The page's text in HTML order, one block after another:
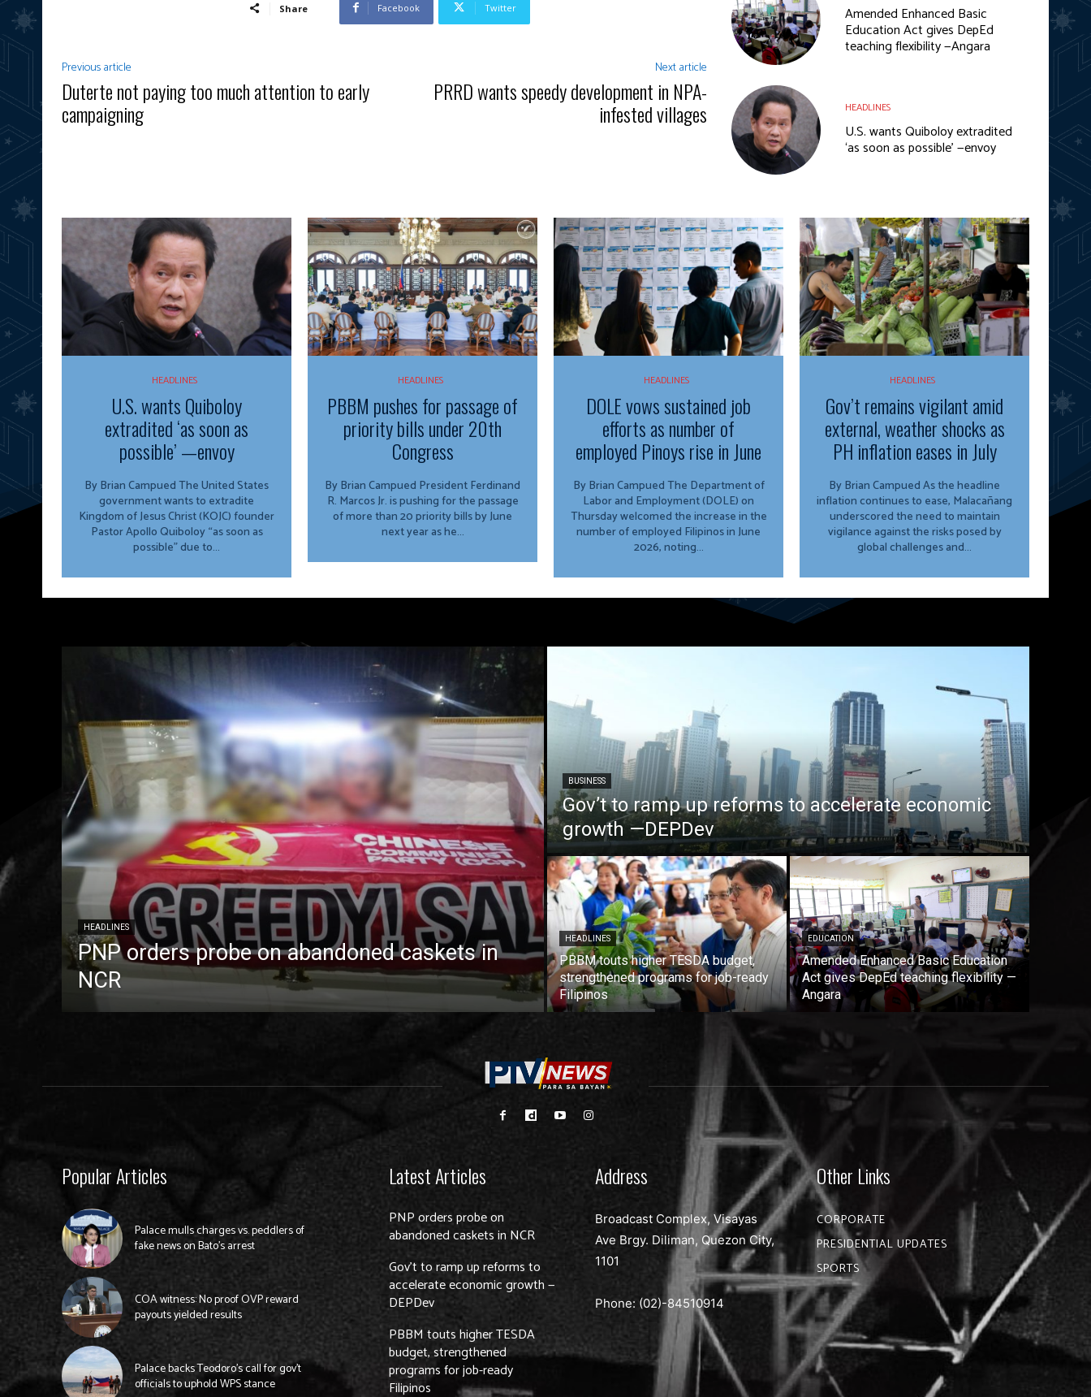
Share Facebook Twitter
Previous article
Duterte not paying too much attention to early
campaigning
Next article
PRRD wants speedy development in NPA-
infested villages
Amended Enhanced Basic
Education Act gives DepEd
teaching flexibility —Angara
HEADLINES
U.S. wants Quiboloy extradited
‘as soon as possible’ —envoy
HEADLINES
U.S. wants Quiboloy
extradited ‘as soon as
possible’ —envoy
By Brian Campued The United States
government wants to extradite
Kingdom of Jesus Christ (KOJC) founder
Pastor Apollo Quiboloy “as soon as
possible” due to...
HEADLINES
PBBM pushes for passage of
priority bills under 20th
Congress
By Brian Campued President Ferdinand
R. Marcos Jr. is pushing for the passage
of more than 20 priority bills by June
next year as he...
HEADLINES
DOLE vows sustained job
efforts as number of
employed Pinoys rise in June
By Brian Campued The Department of
Labor and Employment (DOLE) on
Thursday welcomed the increase in the
number of employed Filipinos in June
2026, noting...
HEADLINES
Gov’t remains vigilant amid
external, weather shocks as
PH inflation eases in July
By Brian Campued As the headline
inflation continues to ease, Malacañang
underscored the need to maintain
vigilance against the risks posed by
global challenges and...
HEADLINES
PNP orders probe on abandoned caskets in
NCR
BUSINESS
Gov’t to ramp up reforms to accelerate economic
growth —DEPDev
HEADLINES
PBBM touts higher TESDA budget,
strengthened programs for job-ready
Filipinos
EDUCATION
Amended Enhanced Basic Education
Act gives DepEd teaching flexibility —
Angara
Popular Articles
Palace mulls charges vs. peddlers of
fake news on Bato’s arrest
COA witness: No proof OVP reward
payouts yielded results
Palace backs Teodoro’s call for gov’t
officials to uphold WPS stance
Latest Articles
PNP orders probe on
abandoned caskets in NCR
Gov’t to ramp up reforms to
accelerate economic growth —
DEPDev
PBBM touts higher TESDA
budget, strengthened
programs for job-ready
Filipinos
Address
Broadcast Complex, Visayas
Ave Brgy. Diliman, Quezon City,
1101
Phone: (02)-84510914
Other Links
CORPORATE
PRESIDENTIAL UPDATES
SPORTS